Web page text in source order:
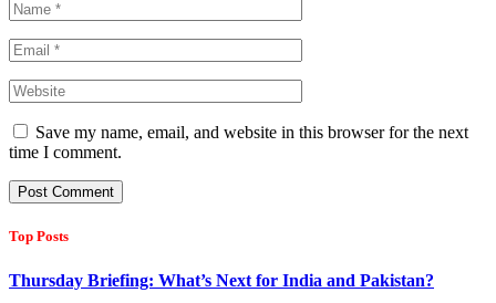
Save my name, email, and website in this browser for the next
time I comment.
Top Posts
Thursday Briefing: What’s Next for India and Pakistan?